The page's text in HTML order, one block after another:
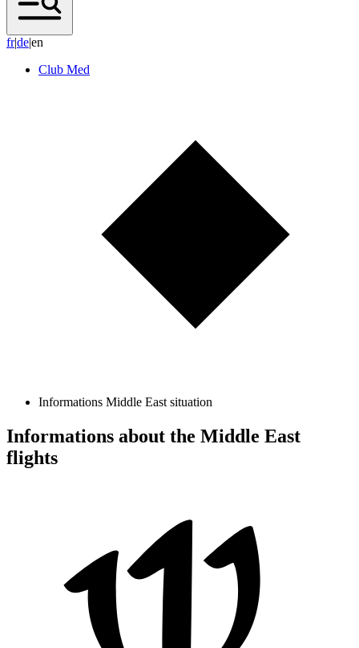
fr|de|en
Club Med
Informations Middle East situation
Informations about the Middle East
flights